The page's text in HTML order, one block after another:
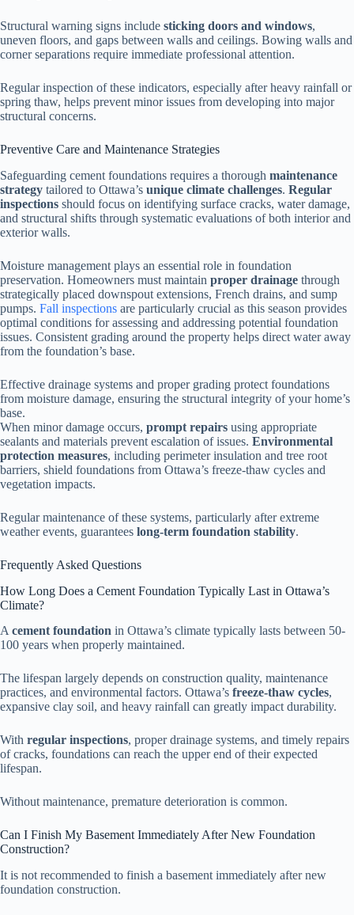
Structural warning signs include sticking doors and windows,
uneven floors, and gaps between walls and ceilings. Bowing walls and
corner separations require immediate professional attention.
Regular inspection of these indicators, especially after heavy rainfall or
spring thaw, helps prevent minor issues from developing into major
structural concerns.
Preventive Care and Maintenance Strategies
Safeguarding cement foundations requires a thorough maintenance
strategy tailored to Ottawa’s unique climate challenges. Regular
inspections should focus on identifying surface cracks, water damage,
and structural shifts through systematic evaluations of both interior and
exterior walls.
Moisture management plays an essential role in foundation
preservation. Homeowners must maintain proper drainage through
strategically placed downspout extensions, French drains, and sump
pumps. Fall inspections are particularly crucial as this season provides
optimal conditions for assessing and addressing potential foundation
issues. Consistent grading around the property helps direct water away
from the foundation’s base.
Effective drainage systems and proper grading protect foundations
from moisture damage, ensuring the structural integrity of your home’s
base.
When minor damage occurs, prompt repairs using appropriate
sealants and materials prevent escalation of issues. Environmental
protection measures, including perimeter insulation and tree root
barriers, shield foundations from Ottawa’s freeze-thaw cycles and
vegetation impacts.
Regular maintenance of these systems, particularly after extreme
weather events, guarantees long-term foundation stability.
Frequently Asked Questions
How Long Does a Cement Foundation Typically Last in Ottawa’s
Climate?
A cement foundation in Ottawa’s climate typically lasts between 50-
100 years when properly maintained.
The lifespan largely depends on construction quality, maintenance
practices, and environmental factors. Ottawa’s freeze-thaw cycles,
expansive clay soil, and heavy rainfall can greatly impact durability.
With regular inspections, proper drainage systems, and timely repairs
of cracks, foundations can reach the upper end of their expected
lifespan.
Without maintenance, premature deterioration is common.
Can I Finish My Basement Immediately After New Foundation
Construction?
It is not recommended to finish a basement immediately after new
foundation construction.